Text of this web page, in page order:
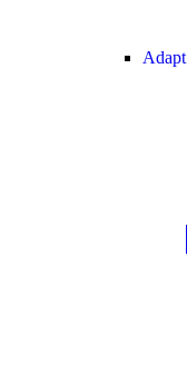
Adapt